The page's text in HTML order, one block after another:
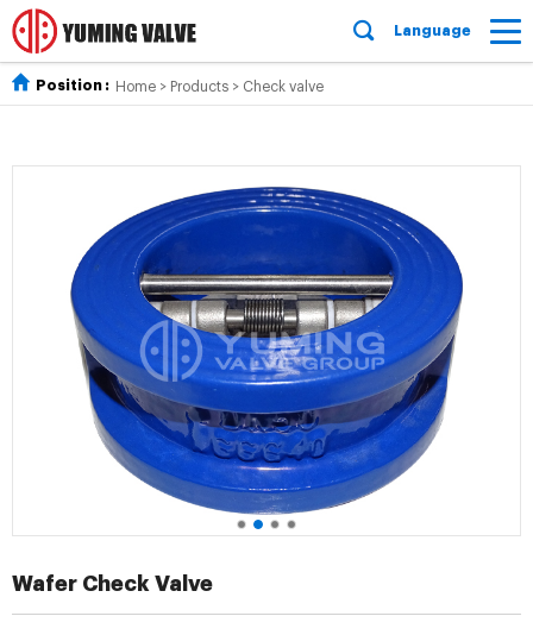
Language
Position : Home > Products > Check valve
Wafer Check Valve